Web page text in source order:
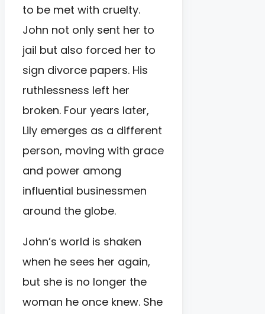
to be met with cruelty.
John not only sent her to
jail but also forced her to
sign divorce papers. His
ruthlessness left her
broken. Four years later,
Lily emerges as a different
person, moving with grace
and power among
influential businessmen
around the globe.
John’s world is shaken
when he sees her again,
but she is no longer the
woman he once knew. She